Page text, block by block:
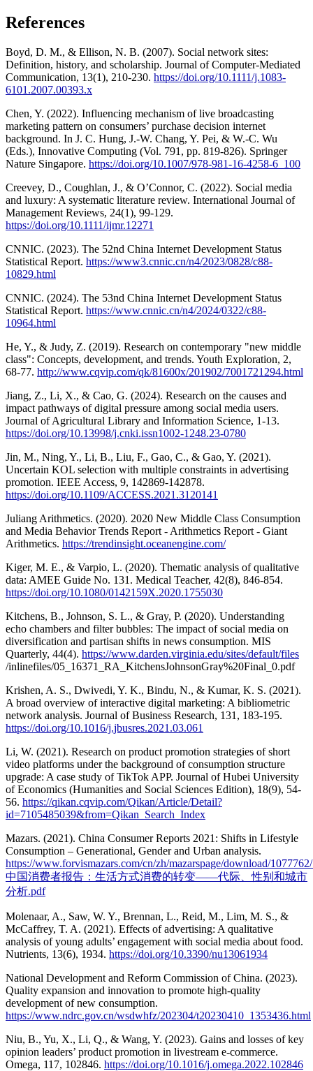
References
Boyd, D. M., & Ellison, N. B. (2007). Social network sites:
Definition, history, and scholarship. Journal of Computer-Mediated
Communication, 13(1), 210-230. https://doi.org/10.1111/j.1083-
6101.2007.00393.x
Chen, Y. (2022). Influencing mechanism of live broadcasting
marketing pattern on consumers’ purchase decision internet
background. In J. C. Hung, J.-W. Chang, Y. Pei, & W.-C. Wu
(Eds.), Innovative Computing (Vol. 791, pp. 819-826). Springer
Nature Singapore. https://doi.org/10.1007/978-981-16-4258-6_100
Creevey, D., Coughlan, J., & O’Connor, C. (2022). Social media
and luxury: A systematic literature review. International Journal of
Management Reviews, 24(1), 99-129.
https://doi.org/10.1111/ijmr.12271
CNNIC. (2023). The 52nd China Internet Development Status
Statistical Report. https://www3.cnnic.cn/n4/2023/0828/c88-
10829.html
CNNIC. (2024). The 53nd China Internet Development Status
Statistical Report. https://www.cnnic.cn/n4/2024/0322/c88-
10964.html
He, Y., & Judy, Z. (2019). Research on contemporary "new middle
class": Concepts, development, and trends. Youth Exploration, 2,
68-77. http://www.cqvip.com/qk/81600x/201902/7001721294.html
Jiang, Z., Li, X., & Cao, G. (2024). Research on the causes and
impact pathways of digital pressure among social media users.
Journal of Agricultural Library and Information Science, 1-13.
https://doi.org/10.13998/j.cnki.issn1002-1248.23-0780
Jin, M., Ning, Y., Li, B., Liu, F., Gao, C., & Gao, Y. (2021).
Uncertain KOL selection with multiple constraints in advertising
promotion. IEEE Access, 9, 142869-142878.
https://doi.org/10.1109/ACCESS.2021.3120141
Juliang Arithmetics. (2020). 2020 New Middle Class Consumption
and Media Behavior Trends Report - Arithmetics Report - Giant
Arithmetics. https://trendinsight.oceanengine.com/
Kiger, M. E., & Varpio, L. (2020). Thematic analysis of qualitative
data: AMEE Guide No. 131. Medical Teacher, 42(8), 846-854.
https://doi.org/10.1080/0142159X.2020.1755030
Kitchens, B., Johnson, S. L., & Gray, P. (2020). Understanding
echo chambers and filter bubbles: The impact of social media on
diversification and partisan shifts in news consumption. MIS
Quarterly, 44(4). https://www.darden.virginia.edu/sites/default/files
/inlinefiles/05_16371_RA_KitchensJohnsonGray%20Final_0.pdf
Krishen, A. S., Dwivedi, Y. K., Bindu, N., & Kumar, K. S. (2021).
A broad overview of interactive digital marketing: A bibliometric
network analysis. Journal of Business Research, 131, 183-195.
https://doi.org/10.1016/j.jbusres.2021.03.061
Li, W. (2021). Research on product promotion strategies of short
video platforms under the background of consumption structure
upgrade: A case study of TikTok APP. Journal of Hubei University
of Economics (Humanities and Social Sciences Edition), 18(9), 54-
56. https://qikan.cqvip.com/Qikan/Article/Detail?
id=7105485039&from=Qikan_Search_Index
Mazars. (2021). China Consumer Reports 2021: Shifts in Lifestyle
Consumption – Generational, Gender and Urban analysis.
https://www.forvismazars.com/cn/zh/mazarspage/download/
中国消费者报告：生活方式消费的转变——代际、性别和城市
分析.pdf
Molenaar, A., Saw, W. Y., Brennan, L., Reid, M., Lim, M. S., &
McCaffrey, T. A. (2021). Effects of advertising: A qualitative
analysis of young adults’ engagement with social media about food.
Nutrients, 13(6), 1934. https://doi.org/10.3390/nu13061934
National Development and Reform Commission of China. (2023).
Quality expansion and innovation to promote high-quality
development of new consumption.
https://www.ndrc.gov.cn/wsdwhfz/202304/t20230410_1353436.html
Niu, B., Yu, X., Li, Q., & Wang, Y. (2023). Gains and losses of key
opinion leaders’ product promotion in livestream e-commerce.
Omega, 117, 102846. https://doi.org/10.1016/j.omega.2022.102846